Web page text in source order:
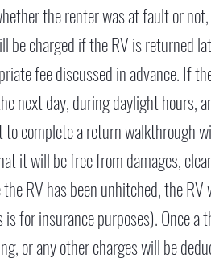
the renter was at fault or
be charged if the RV is returned
fee discussed in advance. If
next day, during daylight hours,
complete a return walkthrough
it will be free from damages,
RV has been unhitched, the
for insurance purposes). Once
or any other charges will be